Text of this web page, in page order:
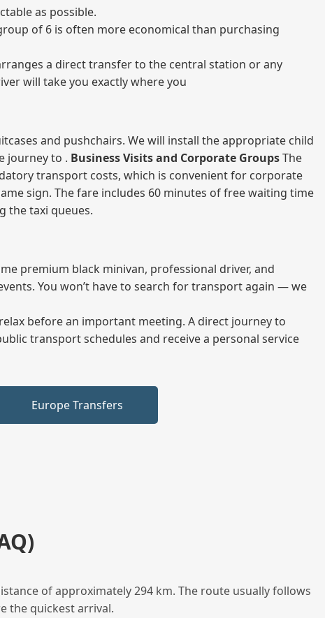
as possible.
of 6 is often more economical than purchasing
a direct transfer to the central station or any
will take you exactly where you
and pushchairs. We will install the appropriate child
journey to . Business Visits and Corporate GroupsThe
transport costs, which is convenient for corporate
sign. The fare includes 60 minutes of free waiting time
the taxi queues.
premium black minivan, professional driver, and
You won’t have to search for transport again — we
before an important meeting. A direct journey to
transport schedules and receive a personal service
Europe Transfers
of approximately 294 km. The route usually follows
the quickest arrival.